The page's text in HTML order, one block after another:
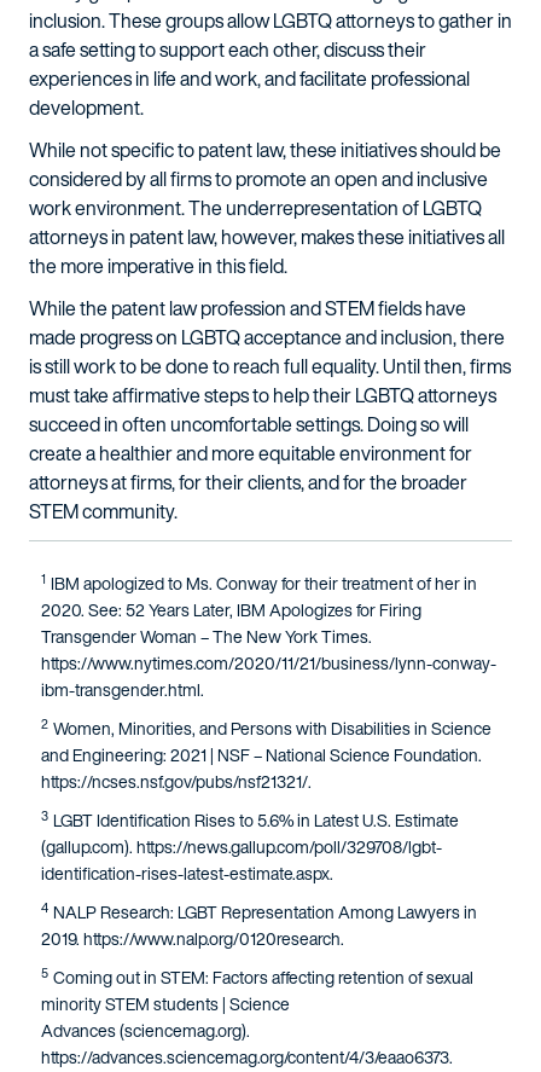
inclusion. These groups allow LGBTQ attorneys to gather in
a safe setting to support each other, discuss their
experiences in life and work, and facilitate professional
development.
While not specific to patent law, these initiatives should be
considered by all firms to promote an open and inclusive
work environment. The underrepresentation of LGBTQ
attorneys in patent law, however, makes these initiatives all
the more imperative in this field.
While the patent law profession and STEM fields have
made progress on LGBTQ acceptance and inclusion, there
is still work to be done to reach full equality. Until then, firms
must take affirmative steps to help their LGBTQ attorneys
succeed in often uncomfortable settings. Doing so will
create a healthier and more equitable environment for
attorneys at firms, for their clients, and for the broader
STEM community.
1 IBM apologized to Ms. Conway for their treatment of her in
2020. See: 52 Years Later, IBM Apologizes for Firing
Transgender Woman – The New York Times.
https://www.nytimes.com/2020/11/21/business/lynn-conway-
ibm-transgender.html.
2 Women, Minorities, and Persons with Disabilities in Science
and Engineering: 2021 | NSF – National Science Foundation.
https://ncses.nsf.gov/pubs/nsf21321/.
3 LGBT Identification Rises to 5.6% in Latest U.S. Estimate
(gallup.com). https://news.gallup.com/poll/329708/lgbt-
identification-rises-latest-estimate.aspx.
4 NALP Research: LGBT Representation Among Lawyers in
2019. https://www.nalp.org/0120research.
5 Coming out in STEM: Factors affecting retention of sexual
minority STEM students | Science
Advances (sciencemag.org).
https://advances.sciencemag.org/content/4/3/eaao6373.